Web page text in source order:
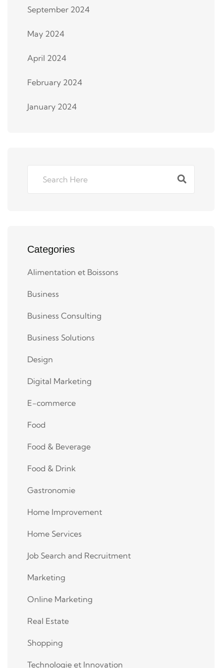
September 2024
May 2024
April 2024
February 2024
January 2024
Categories
Alimentation et Boissons
Business
Business Consulting
Business Solutions
Design
Digital Marketing
E-commerce
Food
Food & Beverage
Food & Drink
Gastronomie
Home Improvement
Home Services
Job Search and Recruitment
Marketing
Online Marketing
Real Estate
Shopping
Technologie et Innovation